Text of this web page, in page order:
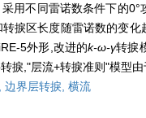
用不同雷诺数条件下的
捩区长度随雷诺数的变
5外形,改进的k-ω-γ转捩
捩,"层流+转捩准则"模型
边界层转捩, 横流